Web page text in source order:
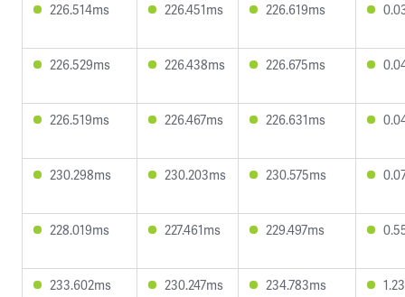
226.514ms 226.451ms 226.619ms
226.529ms 226.438ms 226.675ms
226.519ms 226.467ms 226.631ms
230.298ms 230.203ms 230.575ms
228.019ms 227.461ms 229.497ms
233.602ms 230.247ms 234.783ms